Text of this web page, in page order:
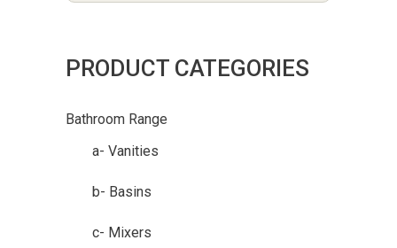
PRODUCT CATEGORIES
Bathroom Range
a- Vanities
b- Basins
c- Mixers